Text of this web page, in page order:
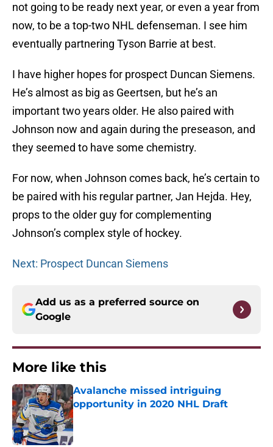
not going to be ready next year, or even a year from
now, to be a top-two NHL defenseman. I see him
eventually partnering Tyson Barrie at best.
I have higher hopes for prospect Duncan Siemens.
He’s almost as big as Geertsen, but he’s an
important two years older. He also paired with
Johnson now and again during the preseason, and
they seemed to have some chemistry.
For now, when Johnson comes back, he’s certain to
be paired with his regular partner, Jan Hejda. Hey,
props to the older guy for complementing
Johnson’s complex style of hockey.
Next: Prospect Duncan Siemens
Add us as a preferred source on
Google
More like this
Avalanche missed intriguing
opportunity in 2020 NHL Draft
Published by on Invalid Date